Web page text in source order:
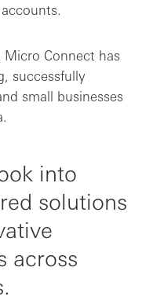
Connect has
successfully
small businesses
into
solutions
across